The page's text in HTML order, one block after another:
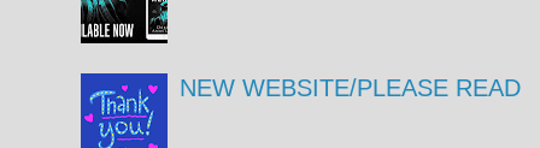
NEW WEBSITE/PLEASE READ